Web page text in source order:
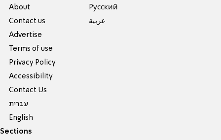
About
Contact us
Advertise
Terms of use
Privacy Policy
Accessibility
Contact Us
עברית
English
Pусский
عربية
Sections